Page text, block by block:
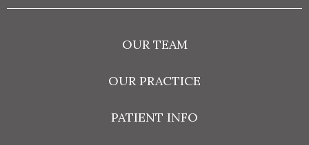
OUR TEAM
OUR PRACTICE
PATIENT INFO